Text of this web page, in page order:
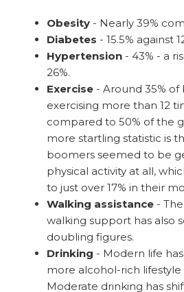
Obesity - Nearly 39%
Diabetes - 15.5% against
Hypertension - 43% - a
26%.
Exercise - Around 35%
exercising more than 12
compared to 50% of the
more startling statistic is
boomers seemed to be
physical activity at all,
to just over 17% in their
Walking assistance -
walking support has also
doubling figures.
Drinking - Modern life
more alcohol-rich lifestyle
Moderate drinking has